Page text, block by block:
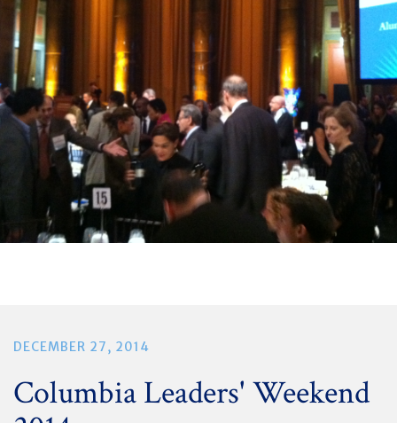
DECEMBER 27, 2014
Columbia Leaders' Weekend